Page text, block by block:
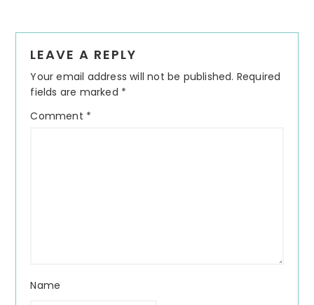
Reader
Interactions
LEAVE A REPLY
Your email address will not be published. Required
fields are marked *
Comment *
Name